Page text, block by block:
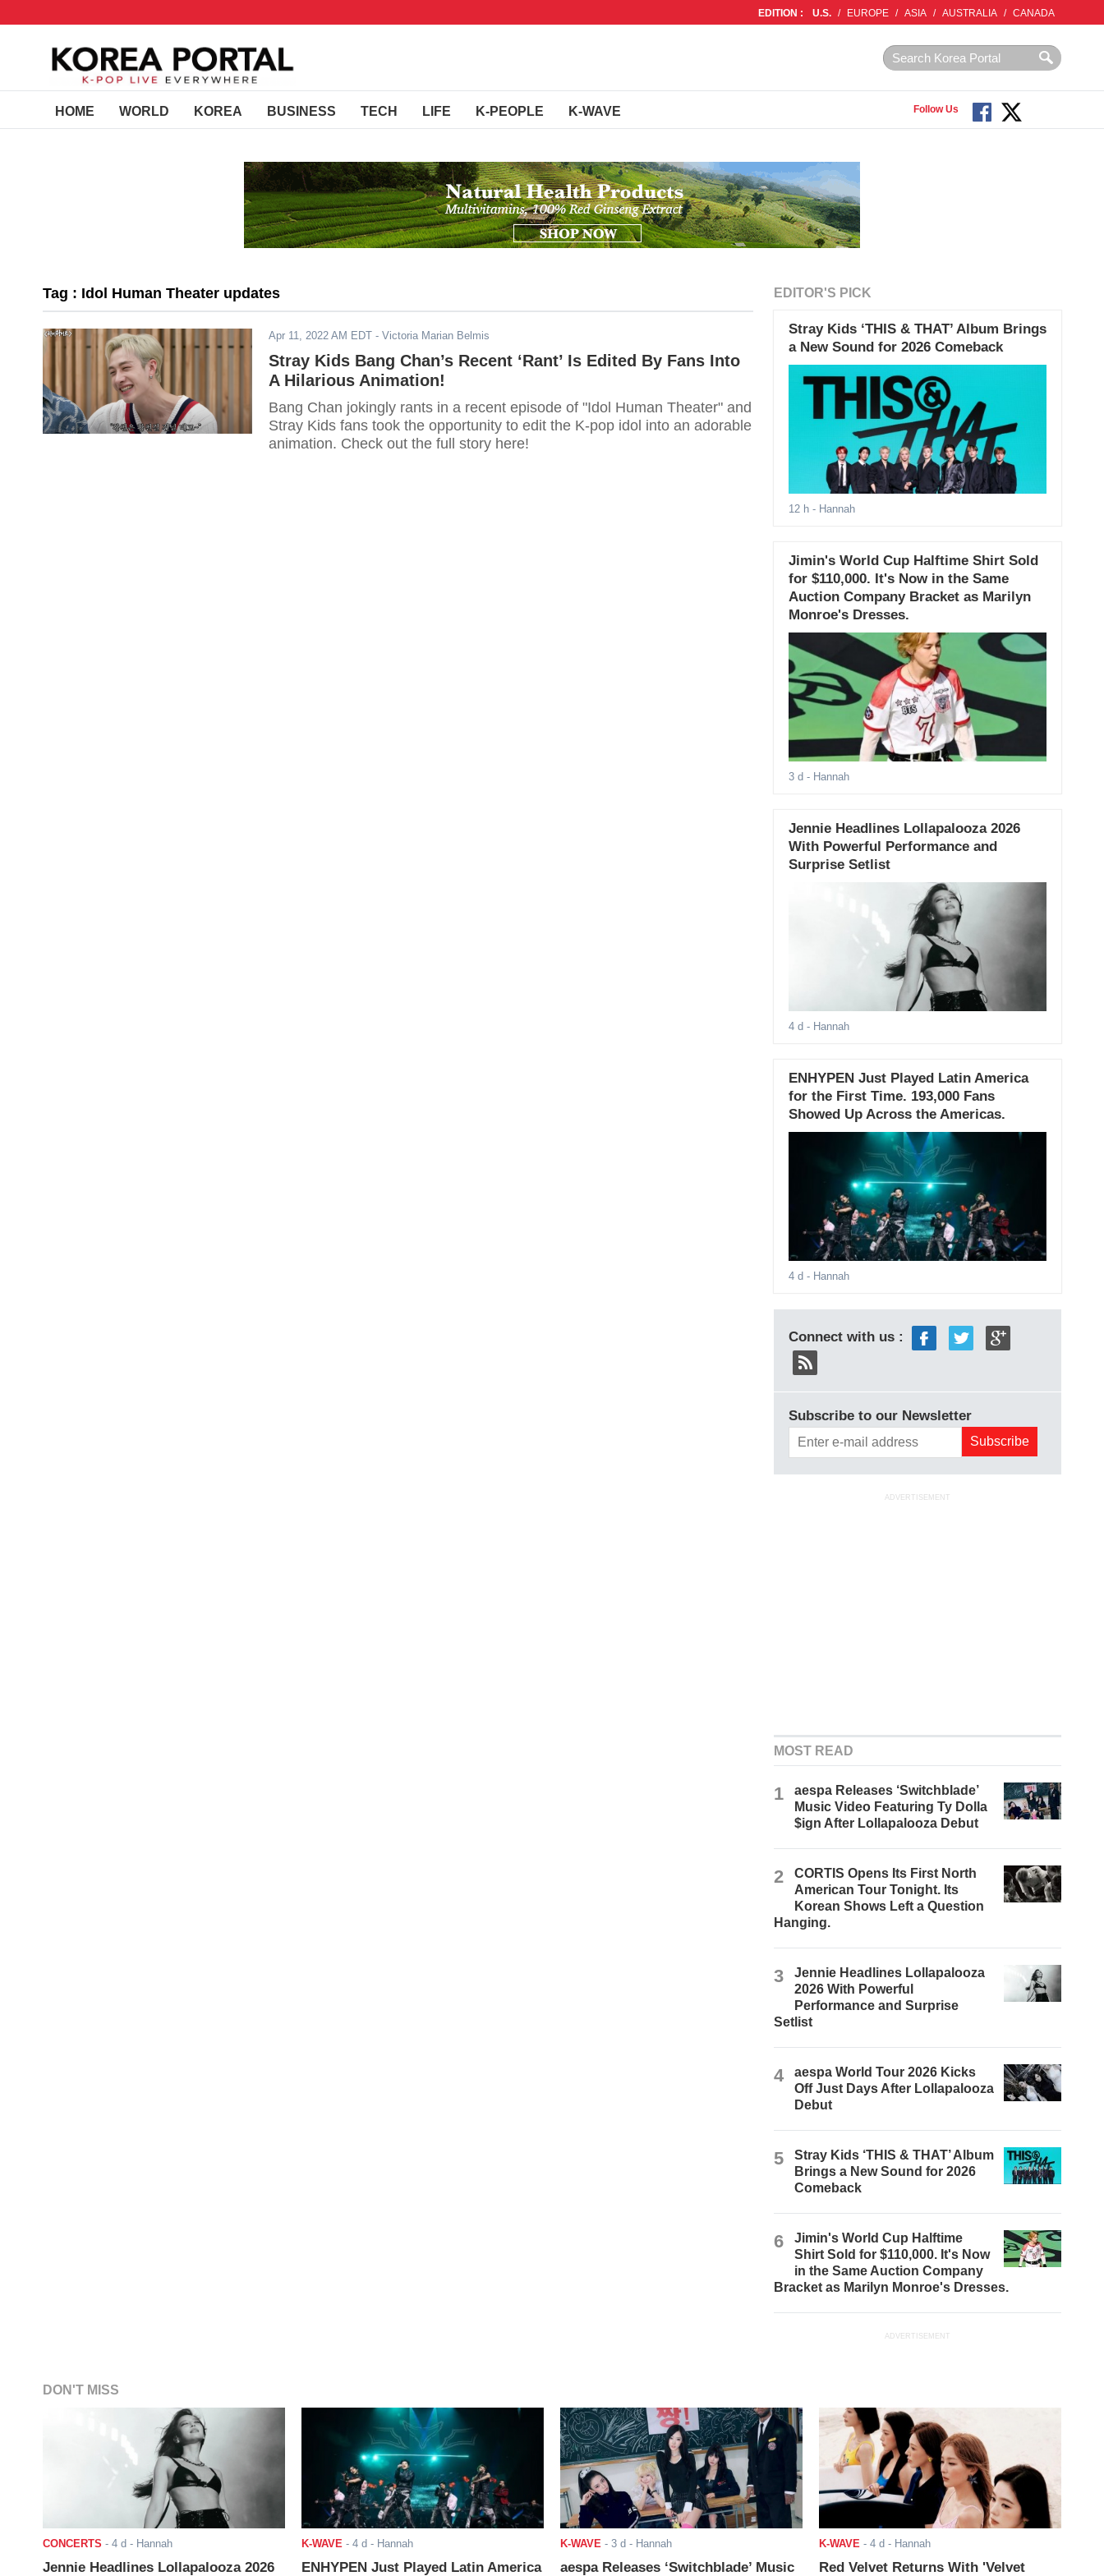
EDITION : U.S. / EUROPE / ASIA / AUSTRALIA / CANADA
HOME WORLD KOREA BUSINESS TECH LIFE K-PEOPLE K-WAVE Follow Us
Tag : Idol Human Theater updates
Apr 11, 2022 AM EDT - Victoria Marian Belmis
Stray Kids Bang Chan’s Recent ‘Rant’ Is Edited By Fans Into
A Hilarious Animation!
Bang Chan jokingly rants in a recent episode of "Idol Human Theater" and
Stray Kids fans took the opportunity to edit the K-pop idol into an adorable
animation. Check out the full story here!
EDITOR'S PICK
Stray Kids ‘THIS & THAT’ Album Brings
a New Sound for 2026 Comeback
12 h- Hannah
Jimin's World Cup Halftime Shirt Sold
for $110,000. It's Now in the Same
Auction Company Bracket as Marilyn
Monroe's Dresses.
3 d - Hannah
Jennie Headlines Lollapalooza 2026
With Powerful Performance and
Surprise Setlist
4 d - Hannah
ENHYPEN Just Played Latin America
for the First Time. 193,000 Fans
Showed Up Across the Americas.
4 d - Hannah
Connect with us :
Subscribe to our Newsletter
ADVERTISEMENT
MOST READ
1
aespa Releases ‘Switchblade’
Music Video Featuring Ty Dolla
$ign After Lollapalooza Debut
2
CORTIS Opens Its First North
American Tour Tonight. Its
Korean Shows Left a Question
Hanging.
3
Jennie Headlines Lollapalooza
2026 With Powerful
Performance and Surprise
Setlist
4
aespa World Tour 2026 Kicks
Off Just Days After Lollapalooza
Debut
5
Stray Kids ‘THIS & THAT’ Album
Brings a New Sound for 2026
Comeback
6
Jimin's World Cup Halftime
Shirt Sold for $110,000. It's Now
in the Same Auction Company
Bracket as Marilyn Monroe's Dresses.
ADVERTISEMENT
DON'T MISS
CONCERTS - 4 d - Hannah
Jennie Headlines Lollapalooza 2026
K-WAVE - 4 d - Hannah
ENHYPEN Just Played Latin America
K-WAVE - 3 d - Hannah
aespa Releases ‘Switchblade’ Music
K-WAVE - 4 d - Hannah
Red Velvet Returns With 'Velvet